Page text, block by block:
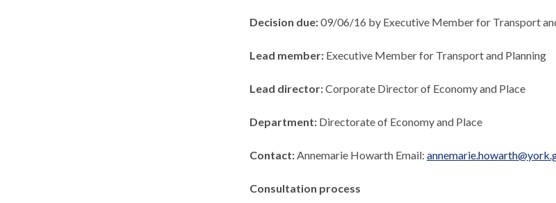
Decision due:09/06/16 by Executive Member for Transport
Lead member: Executive Member for Transport and Planning
Lead director:Corporate Director of Economy and Place
Department: Directorate of Economy and Place
Contact:Annemarie Howarth Email:
Consultation process